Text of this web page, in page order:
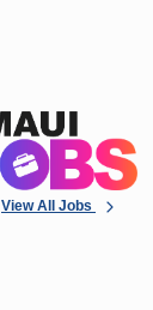
View All Jobs